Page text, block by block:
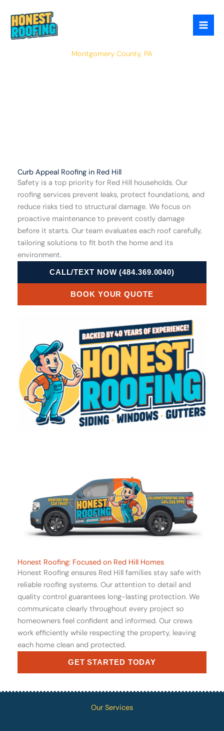
content
Montgomery County, PA
Curb Appeal Roofing in Red Hill
Safety is a top priority for Red Hill households. Our
roofing services prevent leaks, protect foundations, and
reduce risks tied to structural damage. We focus on
proactive maintenance to prevent costly damage
before it starts. Our team evaluates each roof carefully,
tailoring solutions to fit both the home and its
environment.
CALL/TEXT NOW (484.369.0040)
BOOK YOUR QUOTE
Honest Roofing: Focused on Red Hill Homes
Honest Roofing ensures Red Hill families stay safe with
reliable roofing systems. Our attention to detail and
quality control guarantees long-lasting protection. We
communicate clearly throughout every project so
homeowners feel confident and informed. Our crews
work efficiently while respecting the property, leaving
each home clean and protected.
GET STARTED TODAY
Our Services